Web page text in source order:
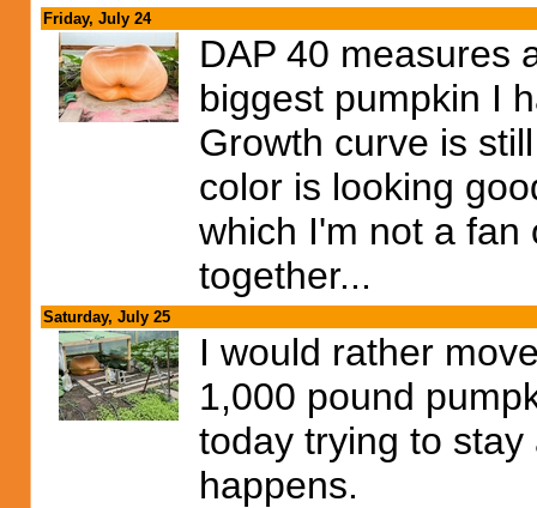
Friday, July 24
DAP 40 measures
biggest pumpkin I
Growth curve is
color is looking
which I'm not a fan
together...
Saturday, July 25
I would rather
1,000 pound
today trying to
happens.